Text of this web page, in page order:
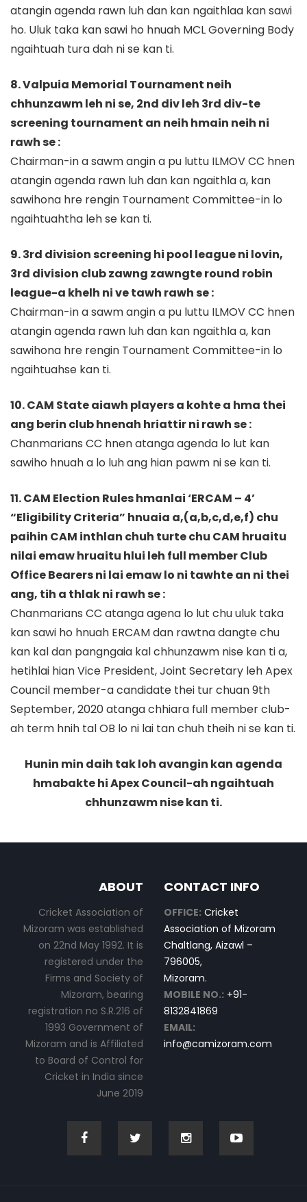
atangin agenda rawn luh dan kan ngaithlaa kan sawi
ho. Uluk taka kan sawi ho hnuah MCL Governing Body
ngaihtuah tura dah ni se kan ti.
8. Valpuia Memorial Tournament neih
chhunzawm leh ni se, 2nd div leh 3rd div-te
screening tournament an neih hmain neih ni
rawh se :
Chairman-in a sawm angin a pu luttu ILMOV CC hnen
atangin agenda rawn luh dan kan ngaithla a, kan
sawihona hre rengin Tournament Committee-in lo
ngaihtuahtha leh se kan ti.
9. 3rd division screening hi pool league ni lovin,
3rd division club zawng zawngte round robin
league-a khelh ni ve tawh rawh se :
Chairman-in a sawm angin a pu luttu ILMOV CC hnen
atangin agenda rawn luh dan kan ngaithla a, kan
sawihona hre rengin Tournament Committee-in lo
ngaihtuahse kan ti.
10. CAM State aiawh players a kohte a hma thei
ang berin club hnenah hriattir ni rawh se :
Chanmarians CC hnen atanga agenda lo lut kan
sawiho hnuah a lo luh ang hian pawm ni se kan ti.
11. CAM Election Rules hmanlai ‘ERCAM – 4’
“Eligibility Criteria” hnuaia a,(a,b,c,d,e,f) chu
paihin CAM inthlan chuh turte chu CAM hruaitu
nilai emaw hruaitu hlui leh full member Club
Office Bearers ni lai emaw lo ni tawhte an ni thei
ang, tih a thlak ni rawh se :
Chanmarians CC atanga agena lo lut chu uluk taka
kan sawi ho hnuah ERCAM dan rawtna dangte chu
kan kal dan pangngaia kal chhunzawm nise kan ti a,
hetihlai hian Vice President, Joint Secretary leh Apex
Council member-a candidate thei tur chuan 9th
September, 2020 atanga chhiara full member club-
ah term hnih tal OB lo ni lai tan chuh theih ni se kan ti.
Hunin min daih tak loh avangin kan agenda
hmabakte hi Apex Council-ah ngaihtuah
chhunzawm nise kan ti.
ABOUT
Cricket Association of
Mizoram was established
on 22nd May 1992. It is
registered under the
Firms and Society of
Mizoram, bearing
registration no S.R.216 of
1993 Government of
Mizoram and is Affiliated
to Board of Control for
Cricket in India since
June 2019
CONTACT INFO
OFFICE: Cricket
Association of Mizoram
Chaltlang, Aizawl –
796005,
Mizoram.
MOBILE NO.: +91-
8132841869
EMAIL:
info@camizoram.com